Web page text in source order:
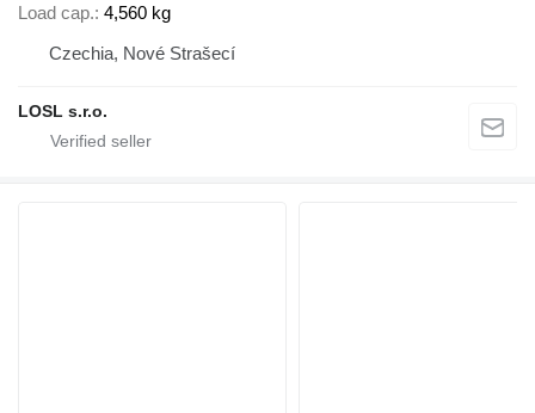
Load cap. 4,560 kg
Czechia, Nové Strašecí
LOSL s.r.o.